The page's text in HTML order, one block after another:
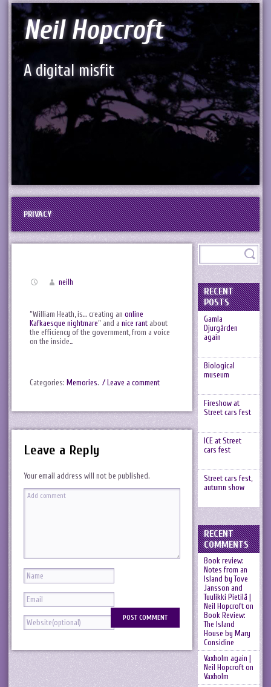
Neil Hopcroft
A digital misfit
PRIVACY
neilh
“William Heath, is… creating an online
Kafkaesque nightmare” and a nice rant about
the efficiency of the government, from a voice
on the inside…
Categories: Memories. / Leave a comment
Leave a Reply
Your email address will not be published.
RECENT
POSTS
Gamla
Djurgården
again
Biological
museum
Fireshow at
Street cars fest
ICE at Street
cars fest
Street cars fest,
autumn show
RECENT
COMMENTS
Book review:
Notes from an
Island by Tove
Jansson and
Tuulikki Pietilä |
Neil Hopcrofton
Book Review:
The Island
House by Mary
Considine
Vaxholm again |
Neil Hopcrofton
Vaxholm